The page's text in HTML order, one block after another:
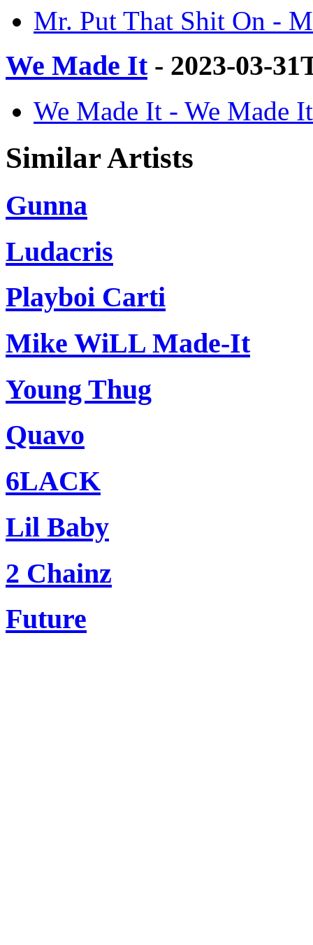
Mr. Put That Shit On -
We Made It- 2023-03-
We Made It - We Made
Similar Artists
Gunna
Ludacris
Playboi Carti
Mike WiLL Made-It
Young Thug
Quavo
6LACK
Lil Baby
2 Chainz
Future